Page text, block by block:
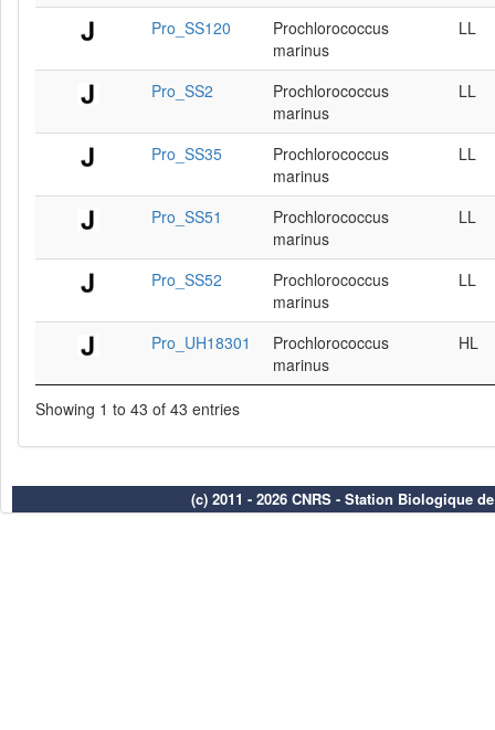
Pro_SS120
Prochlorococcus
marinus
LL
Pro_SS2
Prochlorococcus
marinus
LL
Pro_SS35
Prochlorococcus
marinus
LL
Pro_SS51
Prochlorococcus
marinus
LL
Pro_SS52
Prochlorococcus
marinus
LL
Pro_UH18301
Prochlorococcus
marinus
HL
Showing 1 to 43 of 43 entries
(c) 2011 - 2026 CNRS - Station Biologique